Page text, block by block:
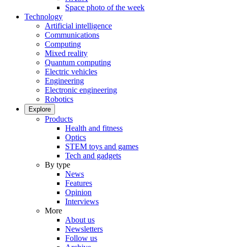
Space photo of the week
Technology
Artificial intelligence
Communications
Computing
Mixed reality
Quantum computing
Electric vehicles
Engineering
Electronic engineering
Robotics
Explore
Products
Health and fitness
Optics
STEM toys and games
Tech and gadgets
By type
News
Features
Opinion
Interviews
More
About us
Newsletters
Follow us